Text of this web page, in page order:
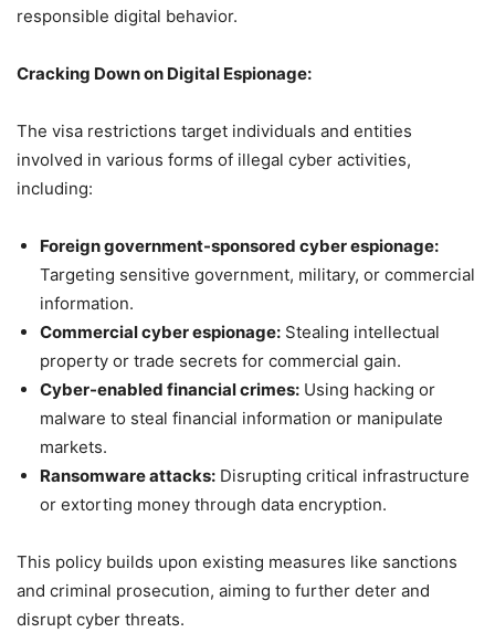
responsible digital behavior.
Cracking Down on Digital Espionage:
The visa restrictions target individuals and entities
involved in various forms of illegal cyber activities,
including:
Foreign government-sponsored cyber espionage:
Targeting sensitive government, military, or commercial
information.
Commercial cyber espionage: Stealing intellectual
property or trade secrets for commercial gain.
Cyber-enabled financial crimes: Using hacking or
malware to steal financial information or manipulate
markets.
Ransomware attacks: Disrupting critical infrastructure
or extorting money through data encryption.
This policy builds upon existing measures like sanctions
and criminal prosecution, aiming to further deter and
disrupt cyber threats.